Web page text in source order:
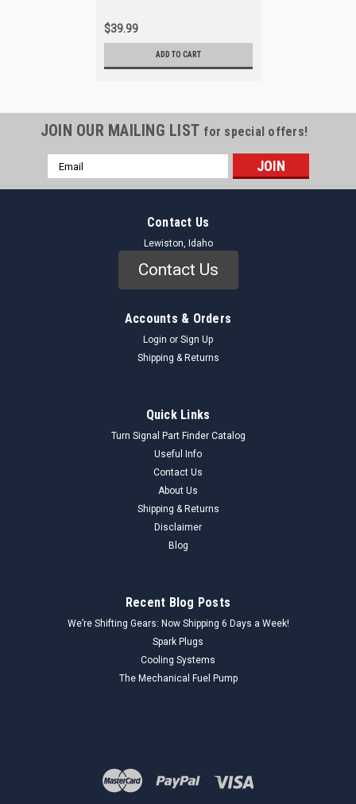
$39.99
ADD TO CART
JOIN OUR MAILING LIST for special offers!
Email
Address
Contact Us
Lewiston, Idaho
Contact Us
Accounts & Orders
Login or Sign Up
Shipping & Returns
Quick Links
Turn Signal Part Finder Catalog
Useful Info
Contact Us
About Us
Shipping & Returns
Disclaimer
Blog
Recent Blog Posts
We’re Shifting Gears: Now Shipping 6 Days a Week!
Spark Plugs
Cooling Systems
The Mechanical Fuel Pump